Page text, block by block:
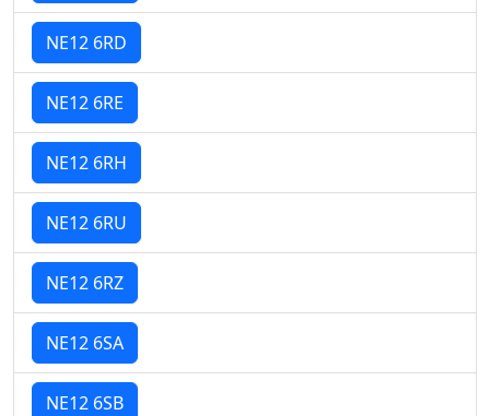
NE12 6RD
NE12 6RE
NE12 6RH
NE12 6RU
NE12 6RZ
NE12 6SA
NE12 6SB